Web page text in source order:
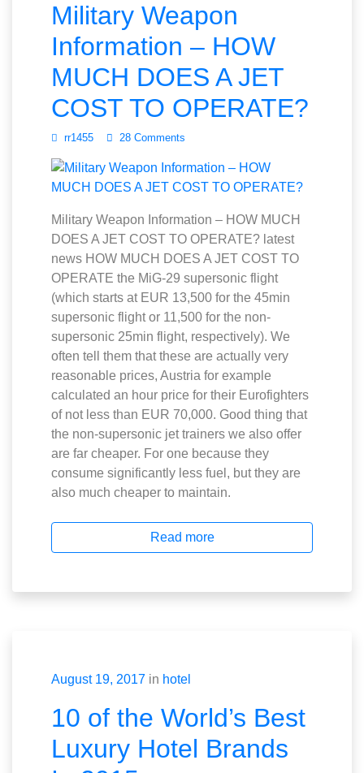
Military Weapon
Information – HOW
MUCH DOES A JET
COST TO OPERATE?
rr1455 28 Comments
Military Weapon Information – HOW MUCH
DOES A JET COST TO OPERATE? latest
news HOW MUCH DOES A JET COST TO
OPERATE the MiG-29 supersonic flight
(which starts at EUR 13,500 for the 45min
supersonic flight or 11,500 for the non-
supersonic 25min flight, respectively). We
often tell them that these are actually very
reasonable prices, Austria for example
calculated an hour price for their Eurofighters
of not less than EUR 70,000. Good thing that
the non-supersonic jet trainers we also offer
are far cheaper. For one because they
consume significantly less fuel, but they are
also much cheaper to maintain.
Read more
August 19, 2017 in hotel
10 of the World’s Best
Luxury Hotel Brands